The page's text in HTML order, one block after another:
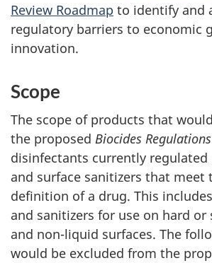
Review Roadmap to identify and
regulatory barriers to economic
innovation.
Scope
The scope of products that
the proposed Biocides Regulations
disinfectants currently regulated
and surface sanitizers that meet
definition of a drug. This
and sanitizers for use on hard
and non-liquid surfaces. The
would be excluded from the